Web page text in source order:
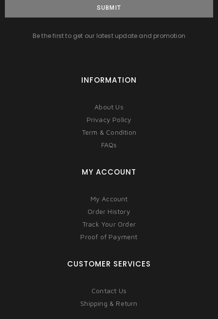
SUBMIT
Be the first to get our latest update and promotion
INFORMATION
About Us
Privacy Policy
Term & Condition
FAQs
MY ACCOUNT
My Account
Order History
Track Your Order
Proof of Payment
CUSTOMER SERVICES
Contact Us
Shipping & Return